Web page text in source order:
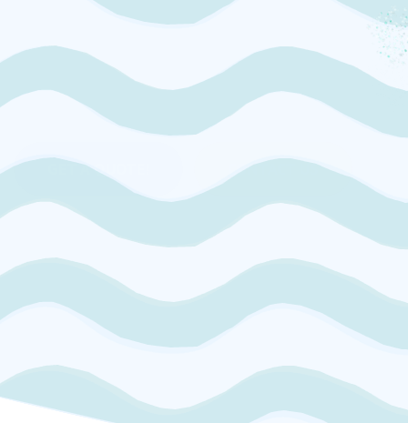
remarkable presence.